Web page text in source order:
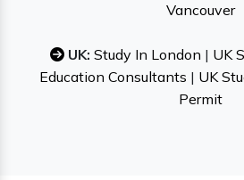
Vancouver
UK: Study In London | UK
Education Consultants | UK
Permit